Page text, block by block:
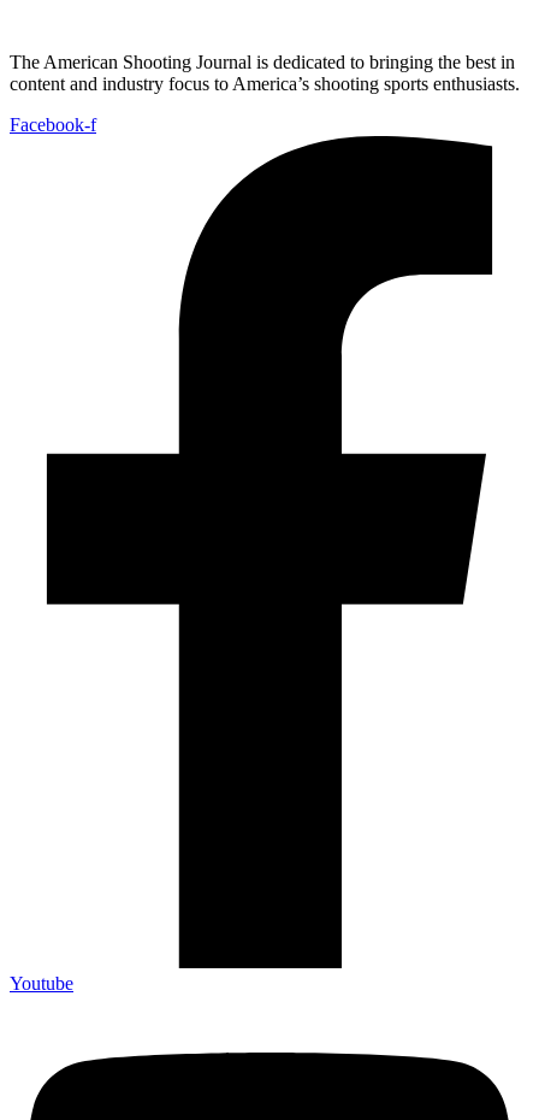
The American Shooting Journal is dedicated to bringing the best in
content and industry focus to America’s shooting sports enthusiasts.
Facebook-f
Youtube